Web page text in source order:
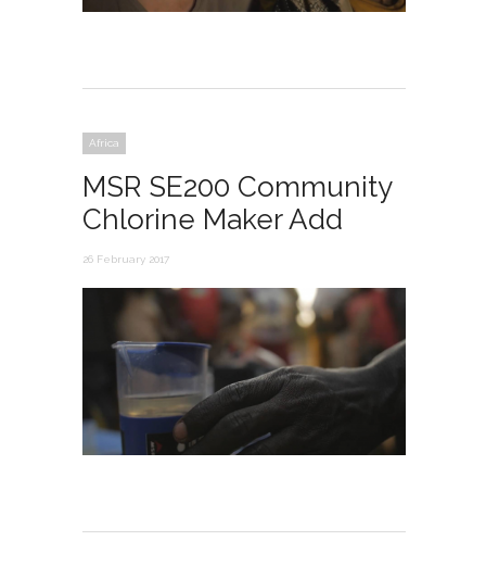
Africa
MSR SE200 Community
Chlorine Maker Add
26 February 2017